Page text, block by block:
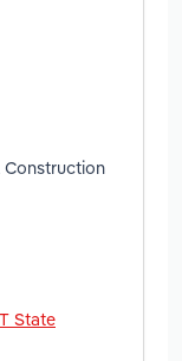
Construction
State